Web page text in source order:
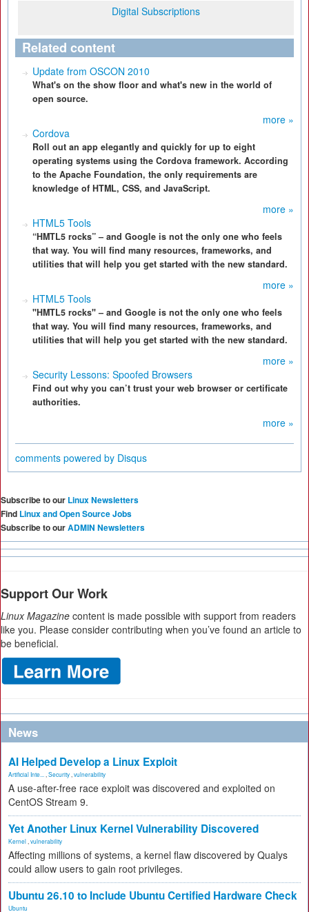
Digital Subscriptions
Related content
Update from OSCON 2010
What's on the show floor and what's new in the world of
open source.
more »
Cordova
Roll out an app elegantly and quickly for up to eight
operating systems using the Cordova framework. According
to the Apache Foundation, the only requirements are
knowledge of HTML, CSS, and JavaScript.
more »
HTML5 Tools
“HMTL5 rocks” – and Google is not the only one who feels
that way. You will find many resources, frameworks, and
utilities that will help you get started with the new standard.
more »
HTML5 Tools
"HMTL5 rocks" – and Google is not the only one who feels
that way. You will find many resources, frameworks, and
utilities that will help you get started with the new standard.
more »
Security Lessons: Spoofed Browsers
Find out why you can’t trust your web browser or certificate
authorities.
more »
comments powered by Disqus
Subscribe to our Linux Newsletters
Find Linux and Open Source Jobs
Subscribe to ourADMIN Newsletters
Support Our Work
Linux Magazine content is made possible with support from readers
like you. Please consider contributing when you’ve found an article to
be beneficial.
News
AI Helped Develop a Linux Exploit
Artificial Inte... Security vulnerability
A use-after-free race exploit was discovered and exploited on
CentOS Stream 9.
Yet Another Linux Kernel Vulnerability Discovered
Kernel vulnerability
Affecting millions of systems, a kernel flaw discovered by Qualys
could allow users to gain root privileges.
Ubuntu 26.10 to Include Ubuntu Certified Hardware Check
Ubuntu